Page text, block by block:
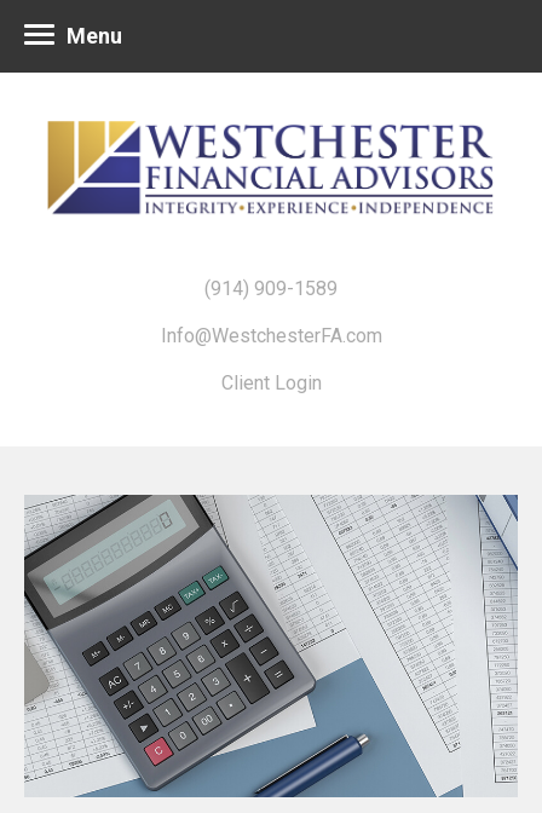
(914) 909-1589
Info@WestchesterFA.com
Client Login
Menu